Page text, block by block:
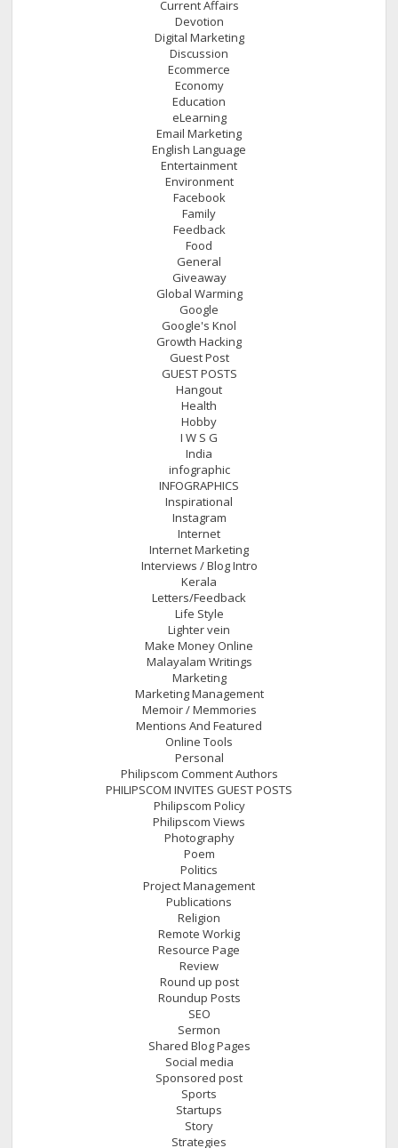
Current Affairs
Devotion
Digital Marketing
Discussion
Ecommerce
Economy
Education
eLearning
Email Marketing
English Language
Entertainment
Environment
Facebook
Family
Feedback
Food
General
Giveaway
Global Warming
Google
Google's Knol
Growth Hacking
Guest Post
GUEST POSTS
Hangout
Health
Hobby
I W S G
India
infographic
INFOGRAPHICS
Inspirational
Instagram
Internet
Internet Marketing
Interviews / Blog Intro
Kerala
Letters/Feedback
Life Style
Lighter vein
Make Money Online
Malayalam Writings
Marketing
Marketing Management
Memoir / Memmories
Mentions And Featured
Online Tools
Personal
Philipscom Comment Authors
PHILIPSCOM INVITES GUEST POSTS
Philipscom Policy
Philipscom Views
Photography
Poem
Politics
Project Management
Publications
Religion
Remote Workig
Resource Page
Review
Round up post
Roundup Posts
SEO
Sermon
Shared Blog Pages
Social media
Sponsored post
Sports
Startups
Story
Strategies